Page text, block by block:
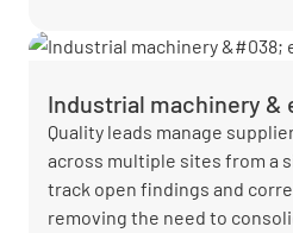
Industrial machinery &
Quality leads manage
across multiple sites from a
track open findings and
removing the need to